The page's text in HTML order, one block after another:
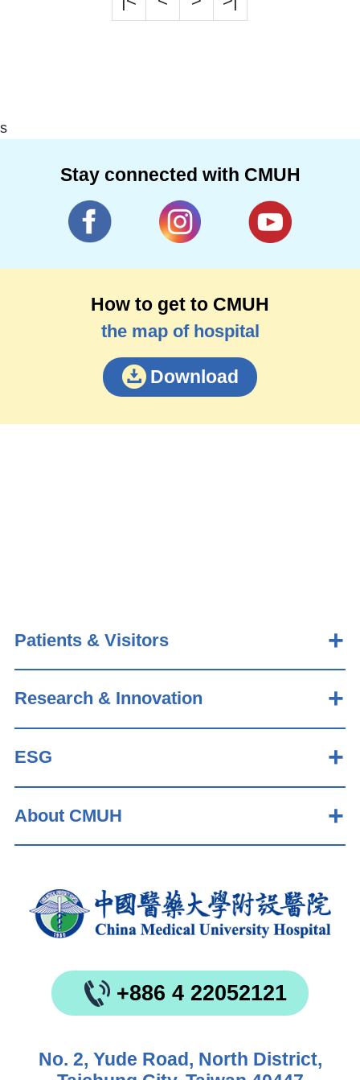
s
Stay connected with CMUH
How to get to CMUH
the map of hospital
Download
Patients & Visitors
Research & Innovation
ESG
About CMUH
+886 4 22052121
No. 2, Yude Road, North District,